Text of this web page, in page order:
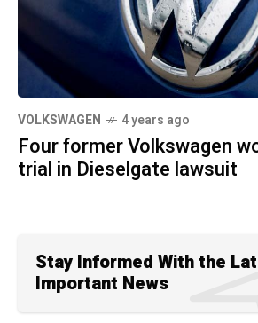
VOLKSWAGEN 4 years ago
Four former Volkswagen
trial in Dieselgate lawsuit
Stay Informed With the
Important News